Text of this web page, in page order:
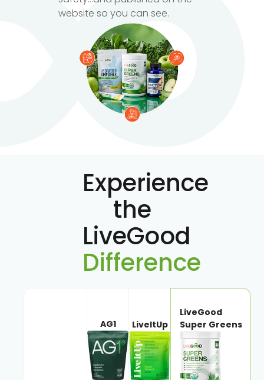
website so you can see.
Experience
the
LiveGood
Difference
AG1 LiveItUp
LiveGood
Super Greens